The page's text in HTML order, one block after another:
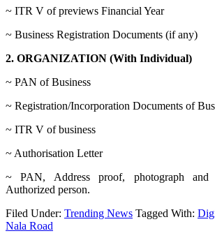
~ ITR V of previews Financial Year
~ Business Registration Documents (if any)
2. ORGANIZATION (With Individual)
~ PAN of Business
~ Registration/Incorporation Documents of
~ ITR V of business
~ Authorisation Letter
~ PAN, Address proof, photograph
Authorized person.
Filed Under: Trending News Tagged With:
Nala Road